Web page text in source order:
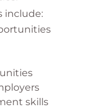
include:
skills